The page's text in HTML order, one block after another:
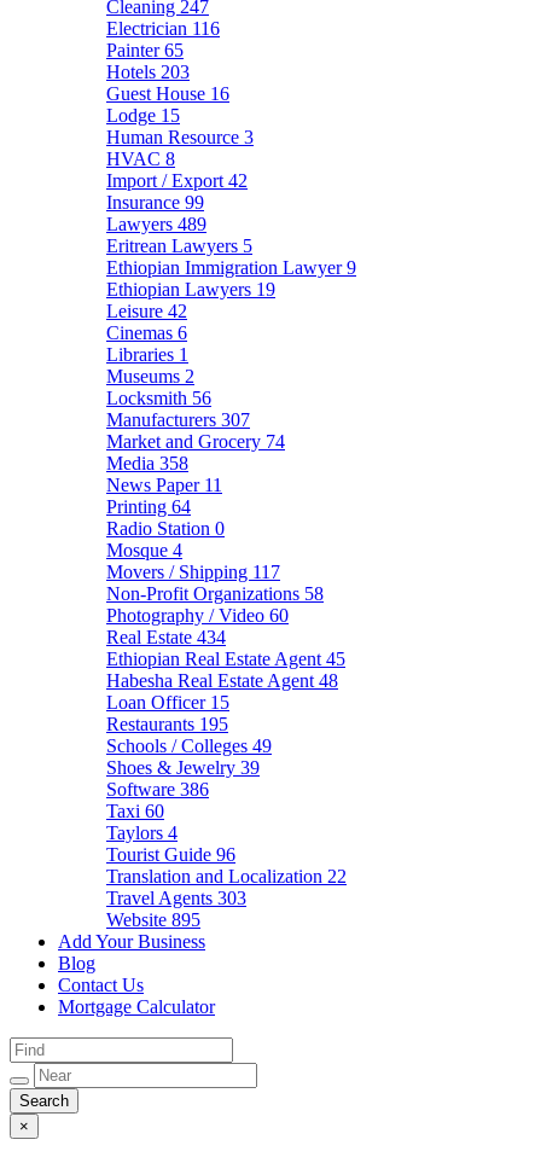
Cleaning 247
Electrician 116
Painter65
Hotels 203
Guest House 16
Lodge 15
Human Resource 3
HVAC 8
Import / Export 42
Insurance 99
Lawyers 489
Eritrean Lawyers 5
Ethiopian Immigration Lawyer9
Ethiopian Lawyers 19
Leisure 42
Cinemas 6
Libraries 1
Museums 2
Locksmith 56
Manufacturers 307
Market and Grocery 74
Media 358
News Paper 11
Printing 64
Radio Station 0
Mosque 4
Movers / Shipping 117
Non-Profit Organizations 58
Photography / Video 60
Real Estate 434
Ethiopian Real Estate Agent 45
Habesha Real Estate Agent 48
Loan Officer 15
Restaurants 195
Schools / Colleges 49
Shoes & Jewelry 39
Software 386
Taxi 60
Taylors 4
Tourist Guide 96
Translation and Localization 22
Travel Agents 303
Website 895
Add Your Business
Blog
Contact Us
Mortgage Calculator
×